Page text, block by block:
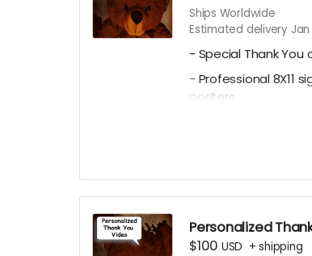
Ships Worldwide
Estimated delivery Jan
- Special Thank
- Professional 8X11
posters
Character Posters
Personalized
$100 USD +shipping